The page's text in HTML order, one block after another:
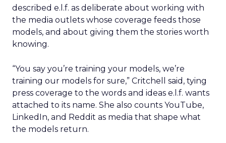
described e.l.f. as deliberate about working with
the media outlets whose coverage feeds those
models, and about giving them the stories worth
knowing.
“You say you’re training your models, we’re
training our models for sure,” Critchell said, tying
press coverage to the words and ideas e.l.f. wants
attached to its name. She also counts YouTube,
LinkedIn, and Reddit as media that shape what
the models return.